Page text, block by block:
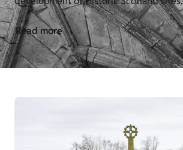
Read more